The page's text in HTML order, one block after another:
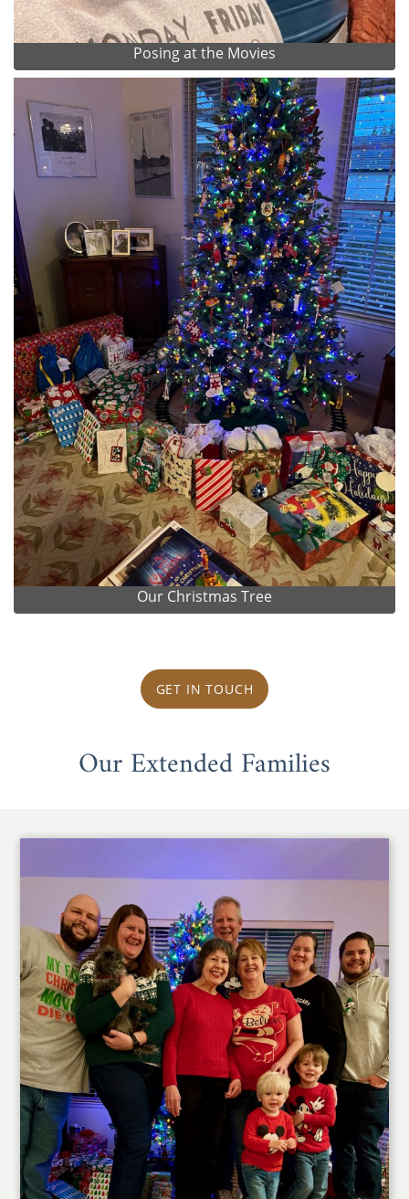
Posing at the Movies
Our Christmas Tree
GET IN TOUCH
Our Extended Families